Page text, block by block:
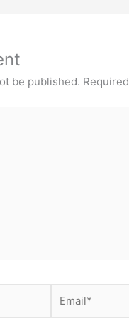
be published.